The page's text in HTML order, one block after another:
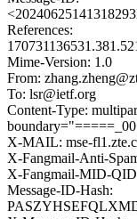
References:
Mime-Version: 1.0
From:
To: lsr@ietf.org
Content-Type:
X-MAIL: mse-
X-Fangmail-Anti-
X-Fangmail-MID-
Message-ID-Hash: